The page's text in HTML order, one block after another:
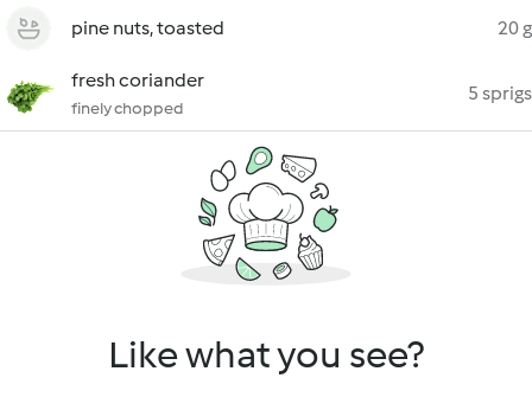
pine nuts, toasted 20 g
fresh coriander
finely chopped
5 sprigs
Like what you see?